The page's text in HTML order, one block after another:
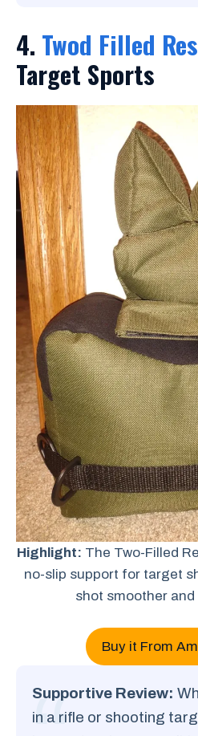
4. Twod Filled
Target Sports
Highlight: The Two-Filled
no-slip support for target
shot smoother
Buy it From
Supportive Review:
in a rifle or shooting